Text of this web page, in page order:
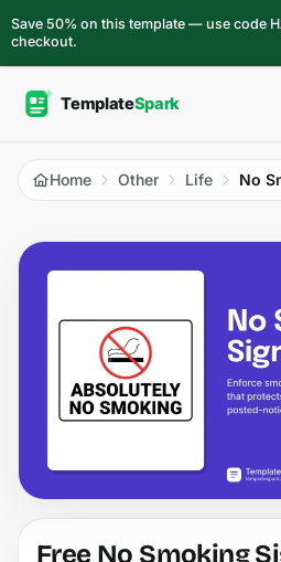
Save 50% on this template — use code
checkout.
Home Other Life No
Free No Smoking